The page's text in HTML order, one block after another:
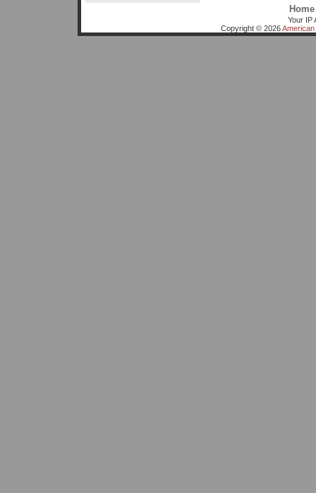
Home
Your IP
Copyright © 2026